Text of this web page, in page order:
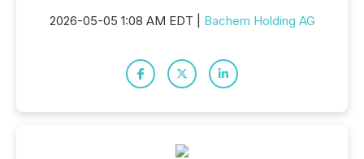
2026-05-05 1:08 AM EDT | Bachem Holding AG